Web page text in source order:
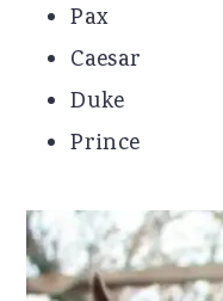
Pax
Caesar
Duke
Prince